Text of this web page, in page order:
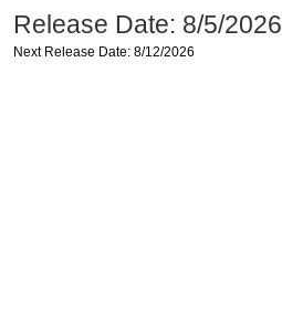
Release Date: 8/5/2026
Next Release Date: 8/12/2026